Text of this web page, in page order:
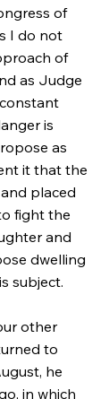
of
I do not
of
as Judge
is
as
it that the
placed
fight the
and
dwelling
subject.
other
to
he
in which